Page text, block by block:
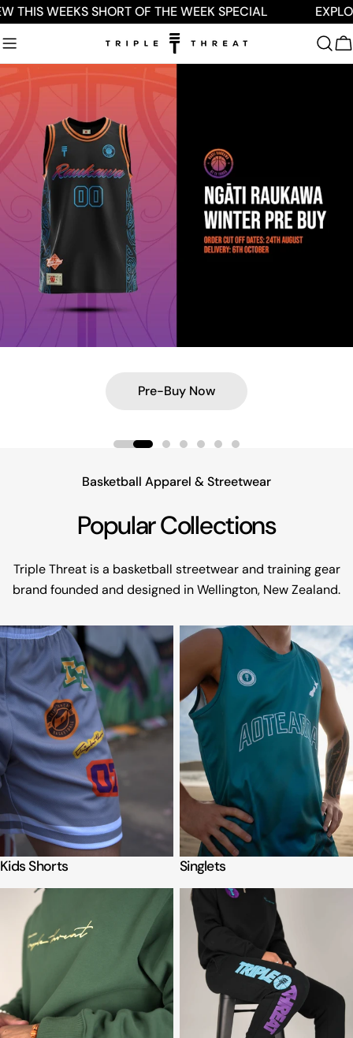
Skip
content
THIS WEEKS SHORT OF THE WEEK SPECIAL
Shop Aotearoa Collection
Pre-Buy Now
Shop Now
Shop Now
Explore Football Jerseys
Shop Box Tee's
Shop Aotearoa Collection
Pre-Buy Now
Basketball Apparel & Streetwear
Popular Collections
Triple Threat is a basketball streetwear and training gear
brand founded and designed in Wellington, New Zealand.
Kids Shorts Singlets